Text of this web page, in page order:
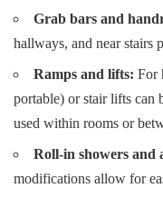
Grab bars and
hallways, and near stairs
Ramps and lifts: For
portable) or stair lifts can
used within rooms or
Roll-in showers and
modifications allow for